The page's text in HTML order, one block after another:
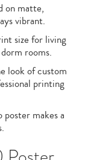
on matte,
vibrant.
size for living
rooms.
look of custom
printing
makes a